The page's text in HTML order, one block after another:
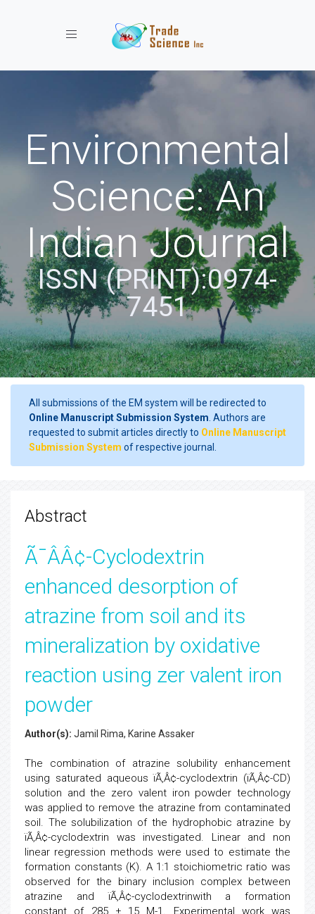
Toggle navigation
Environmental
Science: An
Indian Journal
ISSN (PRINT):0974-
7451
All submissions of the EM system will be redirected to
Online Manuscript Submission System . Authors are
requested to submit articles directly to Online Manuscript
Submission System of respective journal.
Abstract
Ã¯ÂÂ¢-Cyclodextrin
enhanced desorption of
atrazine from soil and its
mineralization by oxidative
reaction using zer valent iron
powder
Author(s): Jamil Rima, Karine Assaker
The combination of atrazine solubility enhancement
using saturated aqueous ïÃ‚Â¢-cyclodextrin (ïÃ‚Â¢-CD)
solution and the zero valent iron powder technology
was applied to remove the atrazine from contaminated
soil. The solubilization of the hydrophobic atrazine by
ïÃ‚Â¢-cyclodextrin was investigated. Linear and non
linear regression methods were used to estimate the
formation constants (K). A 1:1 stoichiometric ratio was
observed for the binary inclusion complex between
atrazine and ïÃ‚Â¢-cyclodextrinwith a formation
constant of 285 ± 15 M-1. Experimental work was